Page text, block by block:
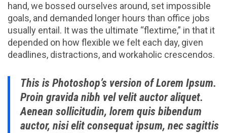
hand, we bossed ourselves around, set impossible
goals, and demanded longer hours than office jobs
usually entail. It was the ultimate “flextime,” in that it
depended on how flexible we felt each day, given
deadlines, distractions, and workaholic crescendos.
This is Photoshop’s version of Lorem Ipsum.
Proin gravida nibh vel velit auctor aliquet.
Aenean sollicitudin, lorem quis bibendum
auctor, nisi elit consequat ipsum, nec sagittis